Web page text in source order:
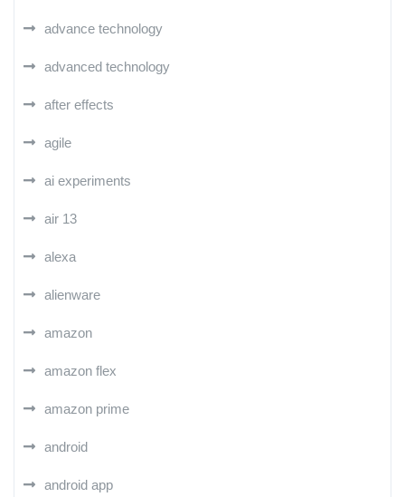
advance technology
advanced technology
after effects
agile
ai experiments
air 13
alexa
alienware
amazon
amazon flex
amazon prime
android
android app